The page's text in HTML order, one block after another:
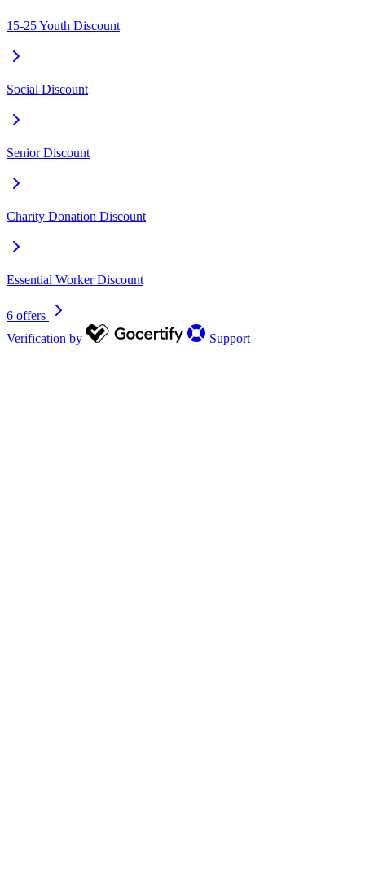
15-25 Youth Discount
Social Discount
Senior Discount
Charity Donation Discount
Essential Worker Discount
6 offers
Verification by
Support